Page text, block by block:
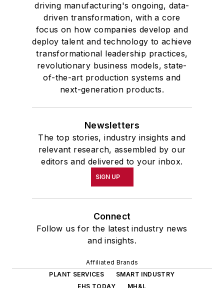
driving manufacturing's ongoing, data-
driven transformation, with a core
focus on how companies develop and
deploy talent and technology to achieve
transformational leadership practices,
revolutionary business models, state-
of-the-art production systems and
next-generation products.
Newsletters
The top stories, industry insights and
relevant research, assembled by our
editors and delivered to your inbox.
SIGN UP
Connect
Follow us for the latest industry news
and insights.
Affiliated Brands
PLANT SERVICES
SMART INDUSTRY
EHS TODAY
MH&L